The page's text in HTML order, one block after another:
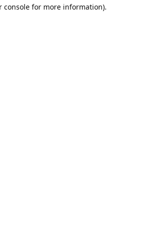
console for more information).